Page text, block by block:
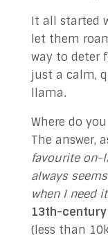
It all started
let them
way to deter
just a calm,
llama.
Where do
The answer,
favourite on-
always
when I need
13th-century
(less than